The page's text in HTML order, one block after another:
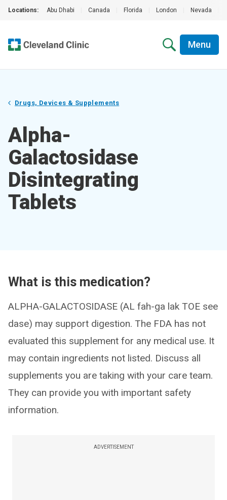
Locations: Abu Dhabi Canada Florida London Nevada
Menu
Drugs, Devices & Supplements
Alpha-
Galactosidase
Disintegrating
Tablets
What is this medication?
ALPHA-GALACTOSIDASE (AL fah-ga lak TOE see
dase) may support digestion. The FDA has not
evaluated this supplement for any medical use. It
may contain ingredients not listed. Discuss all
supplements you are taking with your care team.
They can provide you with important safety
information.
ADVERTISEMENT